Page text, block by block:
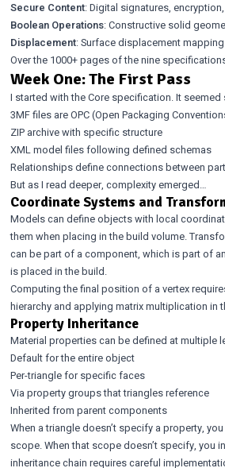
Secure Content: Digital signatures,
Boolean Operations: Constructive solid
Displacement: Surface displacement
Over the 1000+ pages of the nine
Week One: The First Pass
I started with the Core specification. It
3MF files are OPC (Open Packaging
ZIP archive with specific structure
XML model files following defined schemas
Relationships define connections between
But as I read deeper, complexity emerged…
Coordinate Systems and
Models can define objects with local
them when placing in the build volume.
can be part of a component, which is part of
is placed in the build.
Computing the final position of a vertex
hierarchy and applying matrix multiplication in
Property Inheritance
Material properties can be defined at multiple
Default for the entire object
Per-triangle for specific faces
Via property groups that triangles reference
Inherited from parent components
When a triangle doesn’t specify a property,
scope. When that scope doesn’t specify, you
inheritance chain requires careful